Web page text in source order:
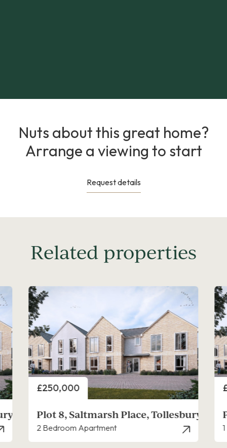
Nuts about this great home?
Arrange a viewing to start
Request details
Related properties
Price
£225,000
Plot 9, Saltmarsh Place, Tollesbury
1 Bedroom Apartment